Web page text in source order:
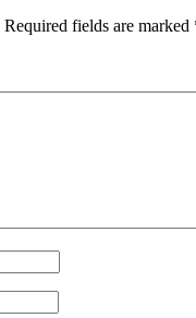
Required fields are marked